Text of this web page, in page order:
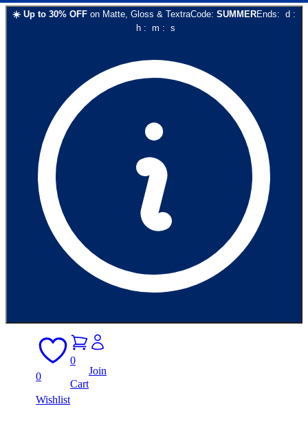
☀️ Up to 30% OFF on Matte, Gloss & TextraCode: SUMMEREnds: d :
h: m : s
0
Wishlist
0
Cart
Join